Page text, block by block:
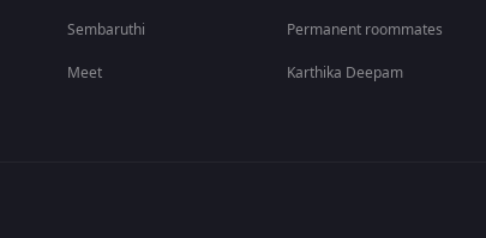
Sembaruthi
Meet
Permanent roommates
Karthika Deepam